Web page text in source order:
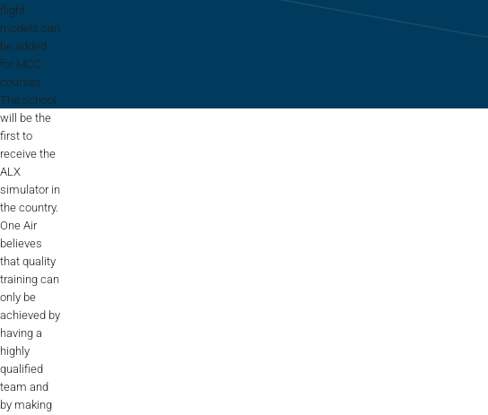
Flightschools / ATOs
Airline Selection & Testing
Universities / Engineering
Immersion
100% Certified
APS MCC Workbook
SIMULATORS
Overview
GENERIC
Airliner
flight
models can
be added
for MCC
courses.
The school
will be the
first to
receive the
ALX
simulator in
the country.
One Air
believes
that quality
training can
only be
achieved by
having a
highly
qualified
team and
by making